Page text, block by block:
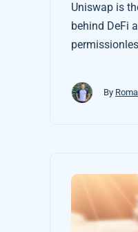
Uniswap is
behind DeFi
By